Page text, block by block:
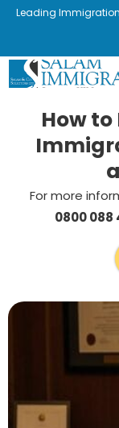
Leading
How to
For more
0800 088